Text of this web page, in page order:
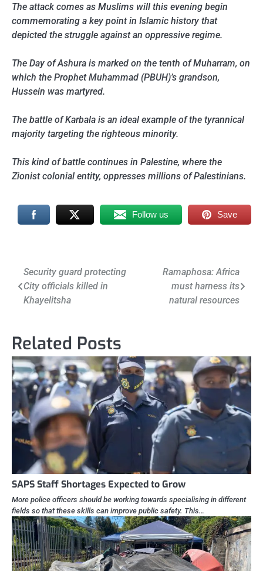
The attack comes as Muslims will this evening begin
commemorating a key point in Islamic history that
depicted the struggle against an oppressive regime.
The Day of Ashura is marked on the tenth of Muharram, on
which the Prophet Muhammad (PBUH)’s grandson,
Hussein was martyred.
The battle of Karbala is an ideal example of the tyrannical
majority targeting the righteous minority.
This kind of battle continues in Palestine, where the
Zionist colonial entity, oppresses millions of Palestinians.
Follow us Save
Post
navigation
Security guard protecting
City officials killed in
Khayelitsha
Ramaphosa: Africa
must harness its
natural resources
Related Posts
SAPS Staff Shortages Expected to Grow
More police officers should be working towards specialising in different
fields so that these skills can improve public safety. This…